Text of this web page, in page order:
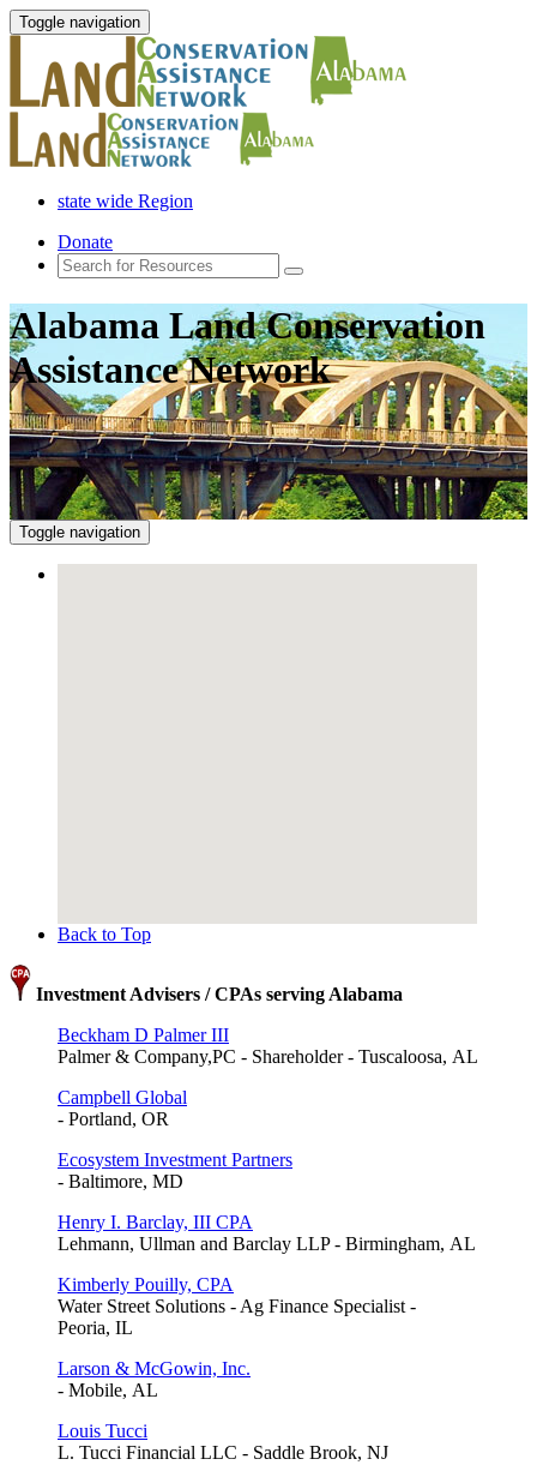
Toggle navigation
state wide Region
Donate
Alabama Land Conservation
Assistance Network
Toggle navigation
Back to Top
Investment Advisers / CPAs serving Alabama
Beckham D Palmer III
Palmer & Company,PC - Shareholder - Tuscaloosa, AL
Campbell Global
- Portland, OR
Ecosystem Investment Partners
- Baltimore, MD
Henry I. Barclay, III CPA
Lehmann, Ullman and Barclay LLP - Birmingham, AL
Kimberly Pouilly, CPA
Water Street Solutions - Ag Finance Specialist -
Peoria, IL
Larson & McGowin, Inc.
- Mobile, AL
Louis Tucci
L. Tucci Financial LLC - Saddle Brook, NJ